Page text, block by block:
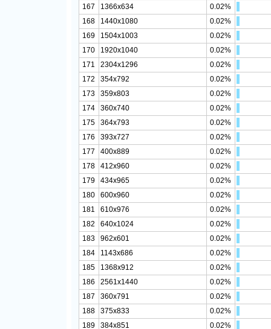
167
1366x634
0.02%
168
1440x1080
0.02%
169
1504x1003
0.02%
170
1920x1040
0.02%
171
2304x1296
0.02%
172
354x792
0.02%
173
359x803
0.02%
174
360x740
0.02%
175
364x793
0.02%
176
393x727
0.02%
177
400x889
0.02%
178
412x960
0.02%
179
434x965
0.02%
180
600x960
0.02%
181
610x976
0.02%
182
640x1024
0.02%
183
962x601
0.02%
184
1143x686
0.02%
185
1368x912
0.02%
186
2561x1440
0.02%
187
360x791
0.02%
188
375x833
0.02%
189
384x851
0.02%